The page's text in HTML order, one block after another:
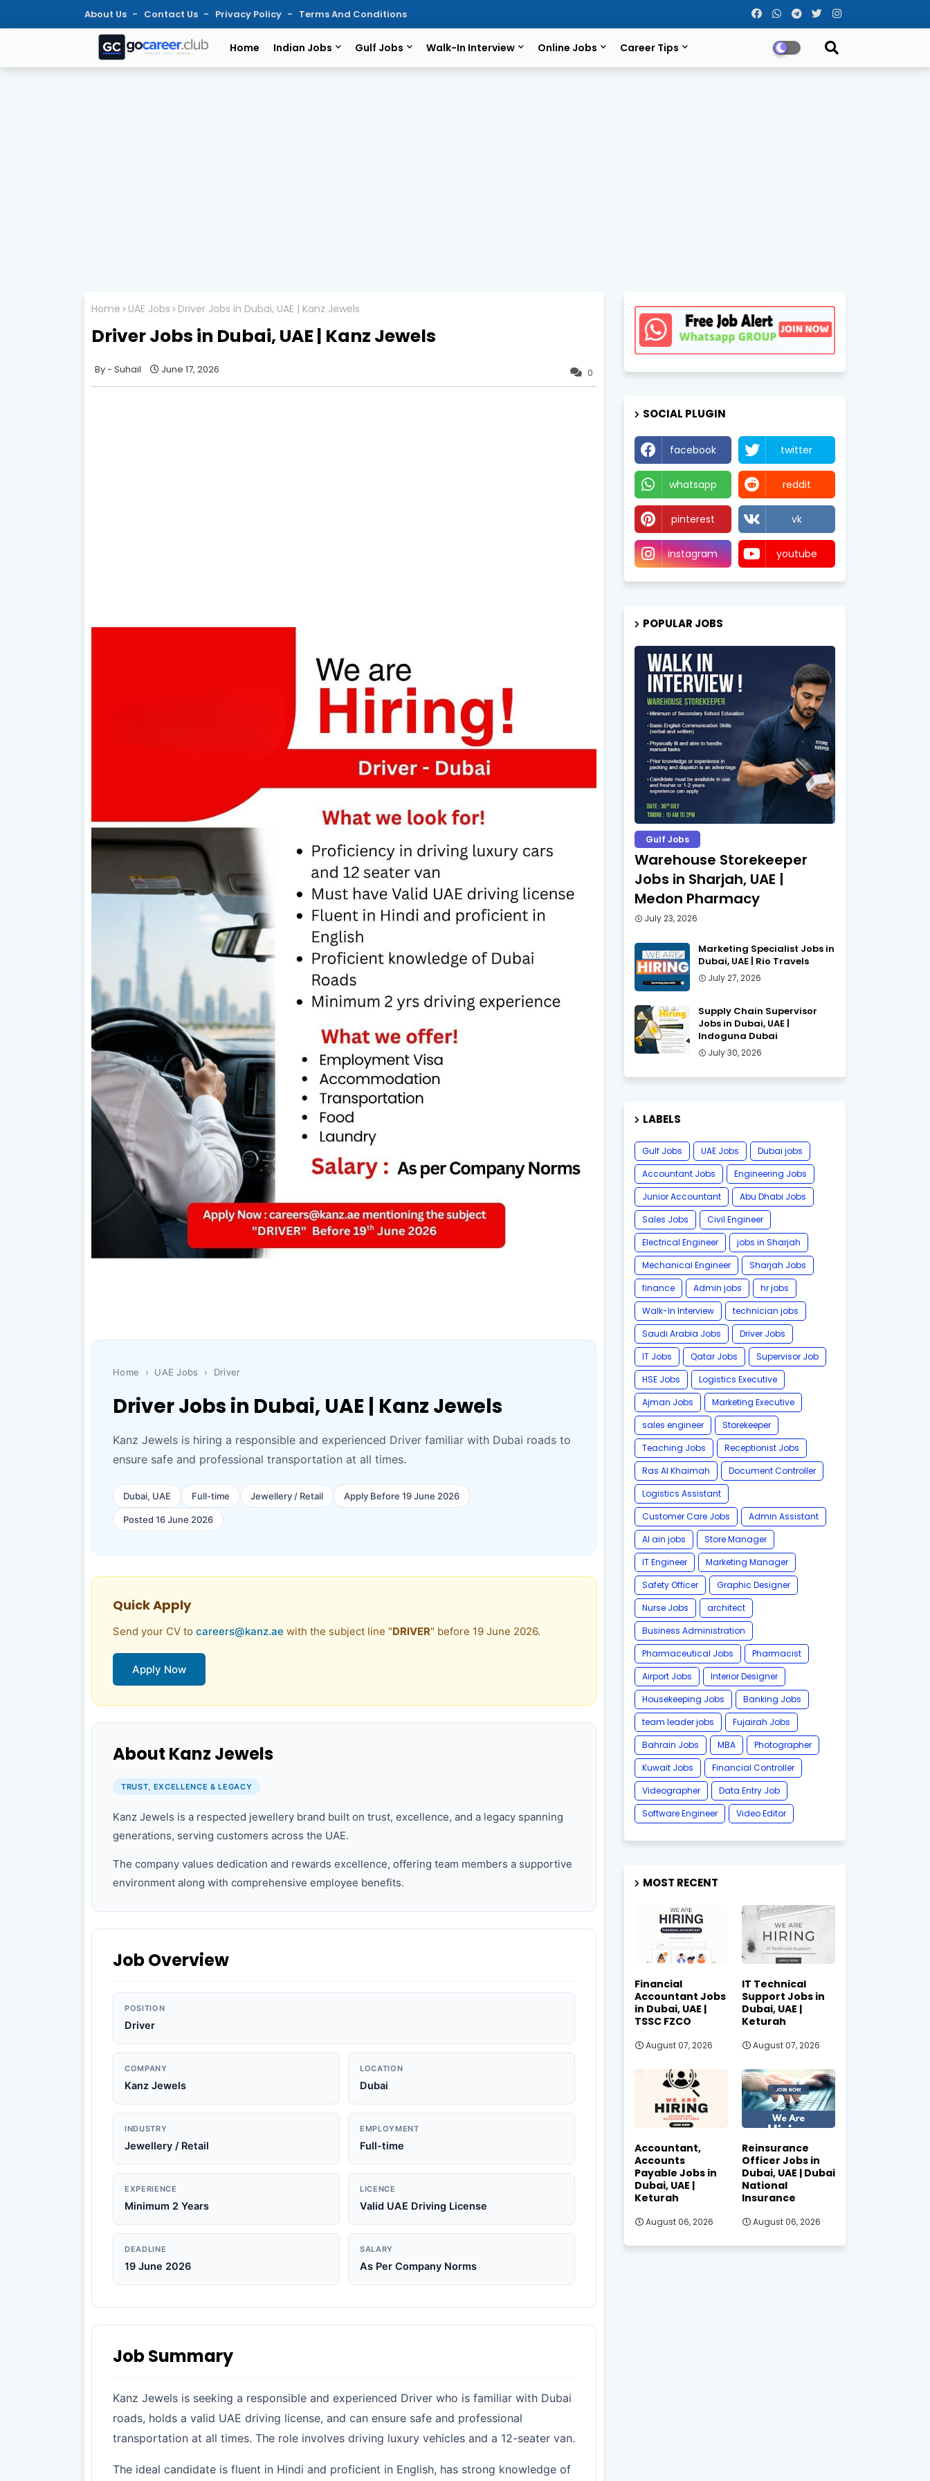
About Us Contact Us Privacy Policy Terms And Conditions
Home Indian Jobs Gulf Jobs Walk-In Interview Online Jobs Career Tips
Home UAE Jobs Driver Jobs in Dubai, UAE | Kanz Jewels
Driver Jobs in Dubai, UAE | Kanz Jewels
0
Suhail June 17, 2026
Home › UAE Jobs › Driver
Driver Jobs in Dubai, UAE | Kanz Jewels
Kanz Jewels is hiring a responsible and experienced Driver familiar with Dubai roads to
ensure safe and professional transportation at all times.
Dubai, UAE Full-time Jewellery / Retail Apply Before 19 June 2026
Posted 16 June 2026
Quick Apply
Send your CV to careers@kanz.ae with the subject line "DRIVER" before 19 June 2026.
Apply Now
About Kanz Jewels
TRUST, EXCELLENCE & LEGACY
Kanz Jewels is a respected jewellery brand built on trust, excellence, and a legacy spanning
generations, serving customers across the UAE.
The company values dedication and rewards excellence, offering team members a supportive
environment along with comprehensive employee benefits.
Job Overview
POSITION
Driver
COMPANY
Kanz Jewels
LOCATION
Dubai
INDUSTRY
Jewellery / Retail
EMPLOYMENT
Full-time
EXPERIENCE
Minimum 2 Years
LICENCE
Valid UAE Driving License
DEADLINE
19 June 2026
SALARY
As Per Company Norms
Job Summary
Kanz Jewels is seeking a responsible and experienced Driver who is familiar with Dubai
roads, holds a valid UAE driving license, and can ensure safe and professional
transportation at all times. The role involves driving luxury vehicles and a 12-seater van.
The ideal candidate is fluent in Hindi and proficient in English, has strong knowledge of
SOCIAL PLUGIN
facebook twitter
whatsapp reddit
pinterest vk
instagram youtube
POPULAR JOBS
Gulf Jobs
Warehouse Storekeeper
Jobs in Sharjah, UAE |
Medon Pharmacy
July 23, 2026
Marketing Specialist Jobs in
Dubai, UAE | Rio Travels
July 27, 2026
Supply Chain Supervisor
Jobs in Dubai, UAE |
Indoguna Dubai
July 30, 2026
LABELS
Gulf Jobs UAE Jobs
Dubai jobs
Accountant Jobs
Engineering Jobs
Junior Accountant
Abu Dhabi Jobs
Sales Jobs
Civil Engineer
Electrical Engineer
jobs in Sharjah
Mechanical Engineer
Sharjah Jobs
finance
Admin jobs
hr jobs
Walk-In Interview
technician jobs
Saudi Arabia Jobs
Driver Jobs
IT Jobs
Qatar Jobs
Supervisor Job
HSE Jobs
Logistics Executive
Ajman Jobs
Marketing Executive
sales engineer
Storekeeper
Teaching Jobs
Receptionist Jobs
Ras Al Khaimah
Document Controller
Logistics Assistant
Customer Care Jobs
Admin Assistant
Al ain jobs
Store Manager
IT Engineer
Marketing Manager
Safety Officer
Graphic Designer
Nurse Jobs
architect
Business Administration
Pharmaceutical Jobs
Pharmacist
Airport Jobs
Interior Designer
Housekeeping Jobs
Banking Jobs
team leader jobs
Fujairah Jobs
Bahrain Jobs
MBA
Photographer
Kuwait Jobs
Financial Controller
Videographer
Data Entry Job
Software Engineer
Video Editor
MOST RECENT
Financial
Accountant Jobs
in Dubai, UAE |
TSSC FZCO
August 07, 2026
IT Technical
Support Jobs in
Dubai, UAE |
Keturah
August 07, 2026
Accountant,
Accounts
Payable Jobs in
Dubai, UAE |
Keturah
August 06, 2026
Reinsurance
Officer Jobs in
Dubai, UAE | Dubai
National
Insurance
August 06, 2026